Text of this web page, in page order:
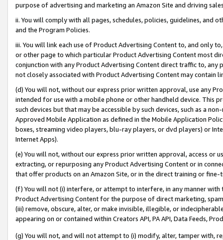
purpose of advertising and marketing an Amazon Site and driving
ii. You will comply with all pages, schedules, policies, guidelines, and
and the Program Policies.
iii. You will link each use of Product Advertising Content to, and only
or other page to which particular Product Advertising Content most
conjunction with any Product Advertising Content direct traffic to,
not closely associated with Product Advertising Content may contain
(d) You will not, without our express prior written approval, use any
intended for use with a mobile phone or other handheld device. This
such devices but that may be accessible by such devices, such as a
Approved Mobile Application as defined in the Mobile Application
boxes, streaming video players, blu-ray players, or dvd players) or
Internet Apps).
(e) You will not, without our express prior written approval, access or
extracting, or repurposing any Product Advertising Content or in
that offer products on an Amazon Site, or in the direct training or
(f) You will not (i) interfere, or attempt to interfere, in any manner
Product Advertising Content for the purpose of direct marketing,
(iii) remove, obscure, alter, or make invisible, illegible, or
appearing on or contained within Creators API, PA API, Data Feeds,
(g) You will not, and will not attempt to (i) modify, alter, tamper with,